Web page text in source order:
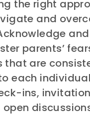
the right
and
parents’
that are
each
ins,
open